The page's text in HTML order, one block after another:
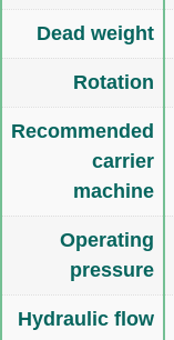
Dead weight
Rotation
Recommended
carrier
machine
Operating
pressure
Hydraulic flow